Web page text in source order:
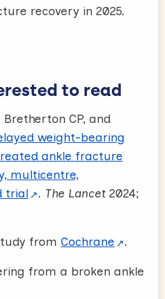
recovery in 2025.
to read
CP, and
weight-bearing
ankle fracture
multicentre,
trial
. The Lancet 2024;
from Cochrane .
from a broken ankle